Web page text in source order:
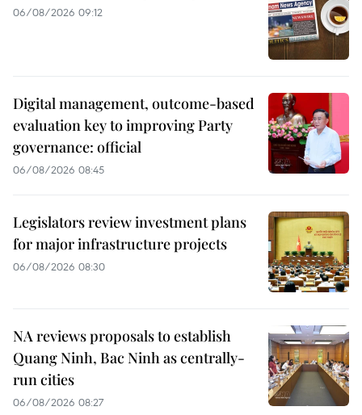
06/08/2026 09:12
Digital management, outcome-based
evaluation key to improving Party
governance: official
06/08/2026 08:45
Legislators review investment plans
for major infrastructure projects
06/08/2026 08:30
NA reviews proposals to establish
Quang Ninh, Bac Ninh as centrally-
run cities
06/08/2026 08:27